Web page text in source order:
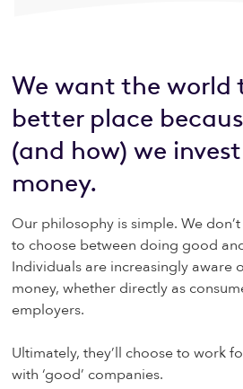
We want the world
better place
(and how) we
money.
Our philosophy is simple. We
to choose between doing good
Individuals are increasingly aware
money, whether directly as
employers.
Ultimately, they’ll choose to work
with ‘good’ companies.